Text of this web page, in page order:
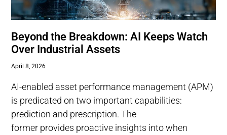
Beyond the Breakdown: AI Keeps Watch
Over Industrial Assets
April 8, 2026
AI-enabled asset performance management (APM)
is predicated on two important capabilities:
prediction and prescription. The
former provides proactive insights into when